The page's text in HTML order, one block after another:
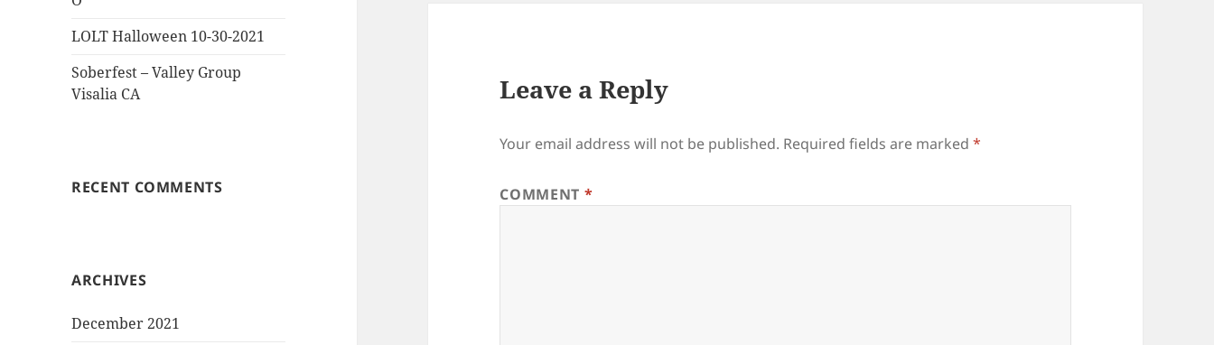
LOLT Halloween 10-30-2021
Soberfest – Valley Group
Visalia CA
RECENT COMMENTS
ARCHIVES
December 2021
Leave a Reply
Your email address will not be published. Required fields are marked*
COMMENT *